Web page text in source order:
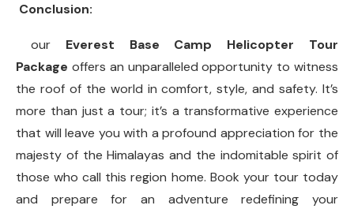
Conclusion:
our Everest Base Camp Helicopter Tour
Package offers an unparalleled opportunity to witness
the roof of the world in comfort, style, and safety. It’s
more than just a tour; it’s a transformative experience
that will leave you with a profound appreciation for the
majesty of the Himalayas and the indomitable spirit of
those who call this region home. Book your tour today
and prepare for an adventure redefining your